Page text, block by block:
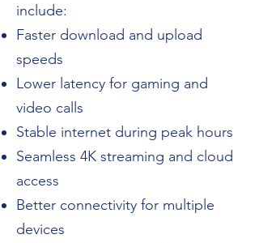
include:
Faster download and upload
speeds
Lower latency for gaming and
video calls
Stable internet during peak hours
Seamless 4K streaming and cloud
access
Better connectivity for multiple
devices